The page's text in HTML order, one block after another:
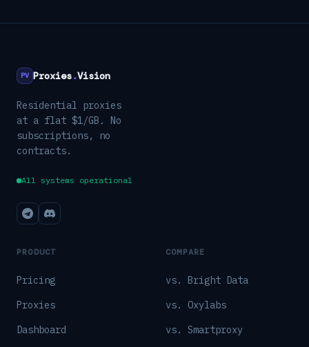
PV Proxies.Vision
Residential proxies
at a flat $1/GB. No
subscriptions, no
contracts.
All systems operational
PRODUCT
Pricing
Proxies
Dashboard
COMPARE
vs. Bright Data
vs. Oxylabs
vs. Smartproxy